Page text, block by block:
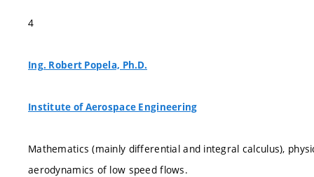
4
Ing. Robert Popela, Ph.D.
Institute of Aerospace Engineering
Mathematics (mainly differential and integral calculus),
aerodynamics of low speed flows.